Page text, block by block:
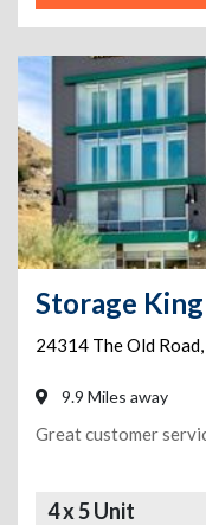
24314 The Old Road,
9.9 Miles away
Great customer
4 x 5 Unit